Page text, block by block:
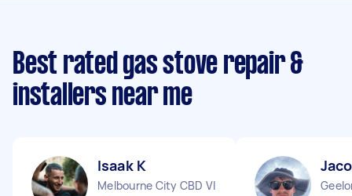
Best rated gas stove repair &
installers near me
Isaak K
Melbourne City CBD VIC